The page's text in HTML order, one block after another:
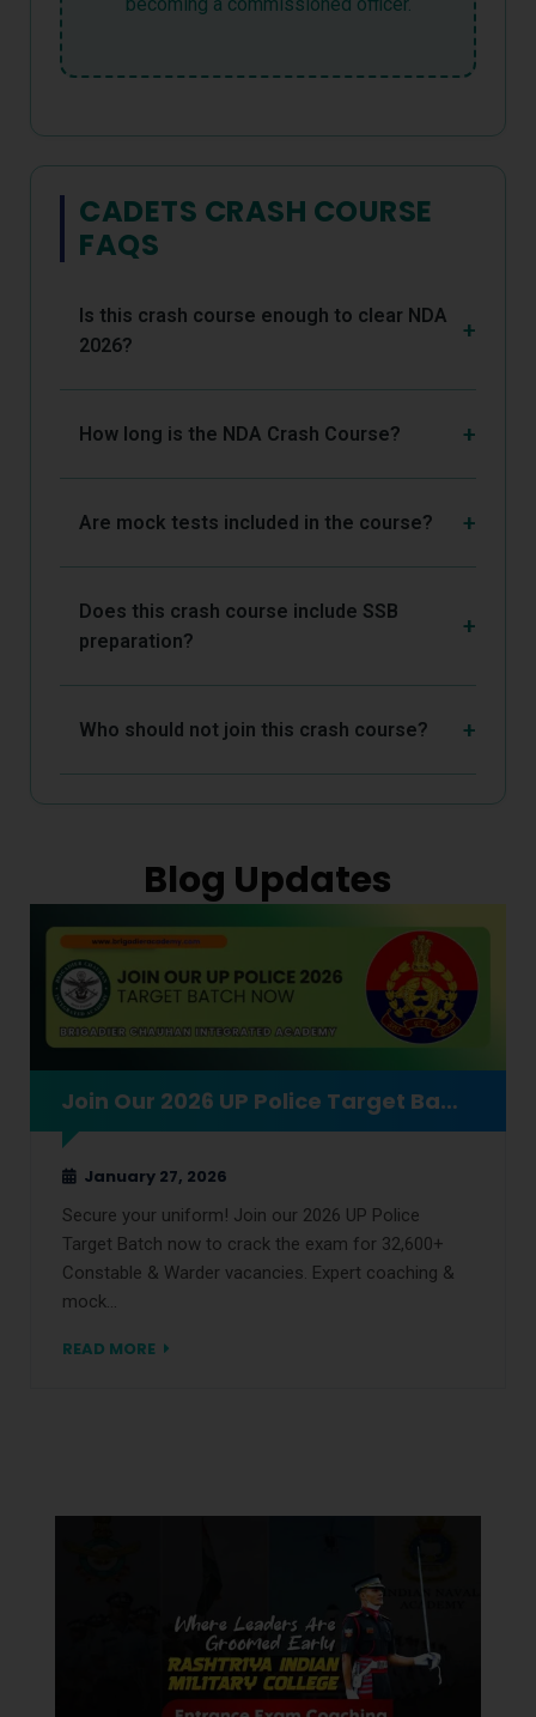
CADETS CRASH COURSE
FAQS
Is this crash course enough to clear NDA
2026?
How long is the NDA Crash Course?
Are mock tests included in the course?
Does this crash course include SSB
preparation?
Who should not join this crash course?
Blog Updates
Join Our 2026 UP Police Target Batch Now
January 27, 2026
Secure your uniform! Join our 2026 UP Police
Target Batch now to crack the exam for 32,600+
Constable & Warder vacancies. Expert coaching &
mock…
READ MORE